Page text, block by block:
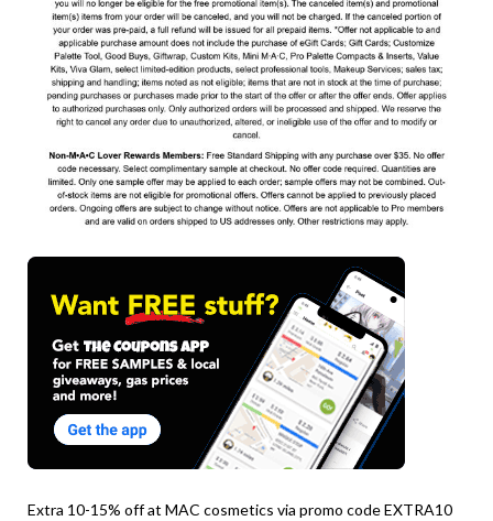
Extra 10-15% off at MAC cosmetics via promo code EXTRA10